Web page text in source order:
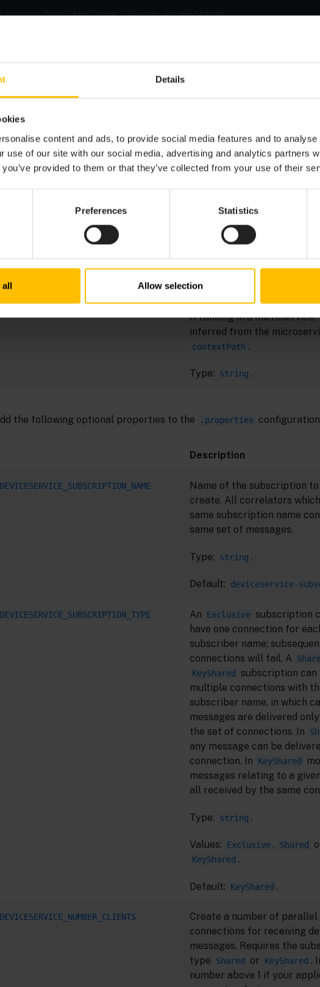
Details
content and ads, to provide social media features and to
use of our site with our social media, advertising and analytics partners
provided to them or that they’ve collected from your use of their
Preferences Statistics
all Allow selection
type: Exclusive, Shared, or KeyShared.
=1
Description
A unique name to identify
subscriber. Disconnecting
same subscriber name
message stream from the
microservice.
If running in a microservice,
inferred from the
contextPath .
Type: string .
the following optional properties to the .properties
Description
Name of the subscription to
create. All correlators
same subscription name
same set of messages.
Type: string .
Default: deviceservice-
An Exclusive subscription
have one connection for
subscriber name;
connections will fail. A
KeyShared
subscription can
multiple connections with
subscriber name, in which
messages are delivered
the set of connections. In
any message can be
connection. In
KeyShared
messages relating to a
all received by the same
Type: string .
Values: Exclusive , Shared
KeyShared .
Default: KeyShared .
Create a number of parallel
connections for receiving
messages. Requires the
type
Shared or KeyShared .
number above 1 if your